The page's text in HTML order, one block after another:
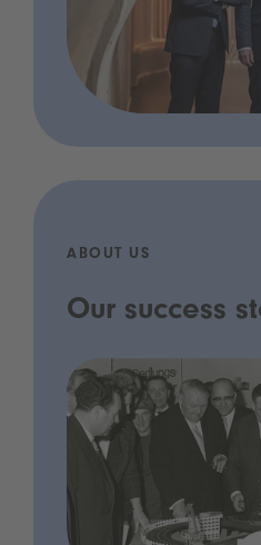
ABOUT US
Our success